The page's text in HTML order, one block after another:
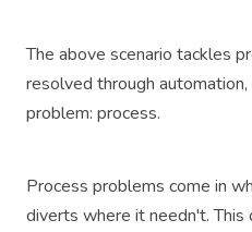
The above scenario tackles
resolved through
problem: process.
Process problems come in
diverts where it needn't.